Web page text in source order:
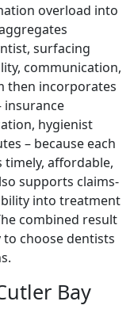
overload into
surfacing
communication,
then incorporates
insurance
hygienist
– because each
timely, affordable,
supports claims-
into treatment
combined result
to choose dentists
Bay